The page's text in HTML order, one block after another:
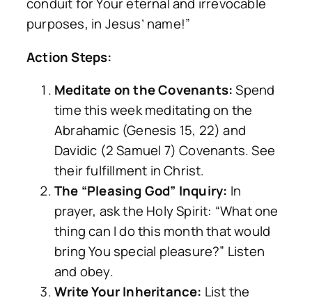
purposes, in Jesus’ name!”
Action Steps:
Meditate on the Covenants:Spend
time this week meditating on the
Abrahamic (Genesis 15, 22) and
Davidic (2 Samuel 7) Covenants. See
their fulfillment in Christ.
The “Pleasing God” Inquiry: In
prayer, ask the Holy Spirit: “What one
thing can I do this month that would
bring You special pleasure?” Listen
and obey.
Write Your Inheritance: List the